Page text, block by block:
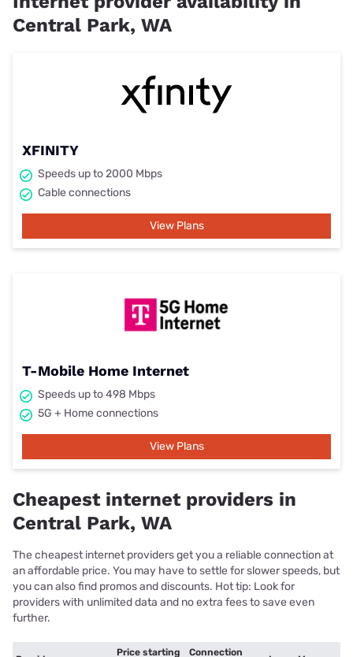
Central Park, WA
XFINITY
Speeds up to 2000 Mbps
Cable connections
View Plans
T-Mobile Home Internet
Speeds up to 498 Mbps
5G + Home connections
View Plans
Cheapest internet providers in
Central Park, WA
The cheapest internet providers get you a reliable connection at
an affordable price. You may have to settle for slower speeds, but
you can also find promos and discounts. Hot tip: Look for
providers with unlimited data and no extra fees to save even
further.
Price starting
Connection